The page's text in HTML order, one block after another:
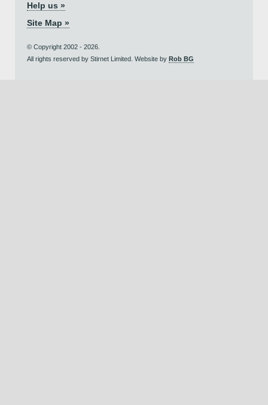
Help us »
Site Map »
© Copyright 2002 - 2026.
All rights reserved by Stirnet Limited. Website by Rob BG